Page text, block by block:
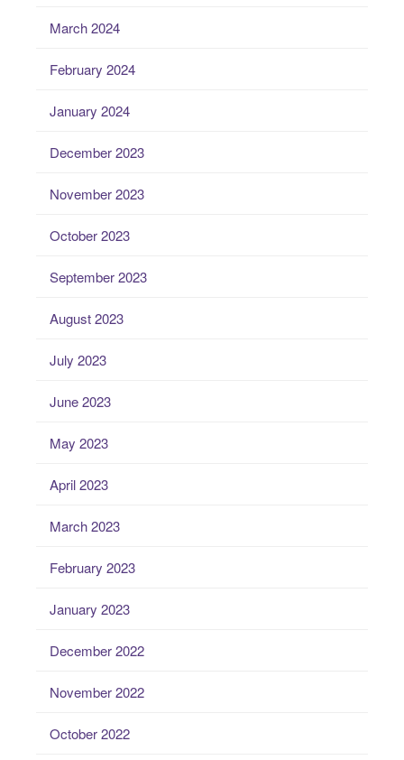
March 2024
February 2024
January 2024
December 2023
November 2023
October 2023
September 2023
August 2023
July 2023
June 2023
May 2023
April 2023
March 2023
February 2023
January 2023
December 2022
November 2022
October 2022